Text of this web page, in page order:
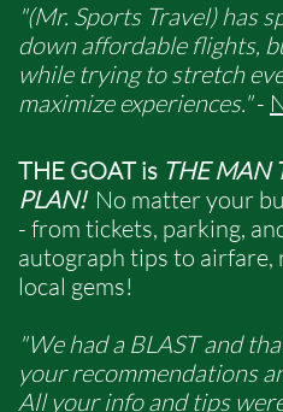
"(Mr. Sports Travel) has
down affordable flights,
while trying to stretch
maximize experiences."-
THE GOAT is THE MAN
PLAN! No matter your
- from tickets, parking,
autograph tips to airfare,
local gems!​​
"We had a BLAST and
your recommendations
All your info and tips